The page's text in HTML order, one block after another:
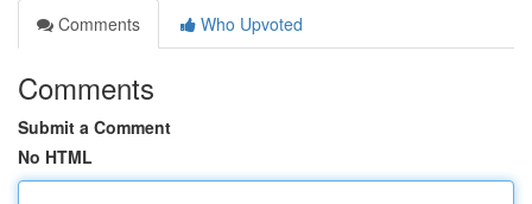
Comments
Who Upvoted
Comments
Submit a Comment
No HTML